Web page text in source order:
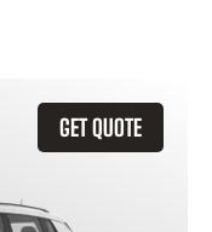
GET QUOTE